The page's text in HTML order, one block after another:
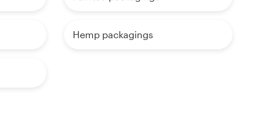
Hemp packagings